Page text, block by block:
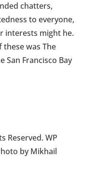
chatters,
to everyone,
interests might he.
was The
San Francisco Bay
Reserved. WP
by Mikhail